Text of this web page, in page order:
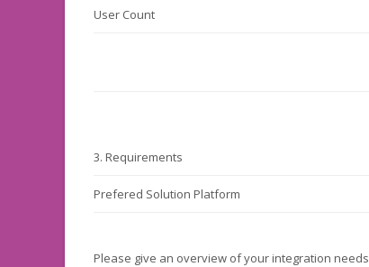
User Count
3. Requirements
Prefered Solution Platform
Please give an overview of your integration needs